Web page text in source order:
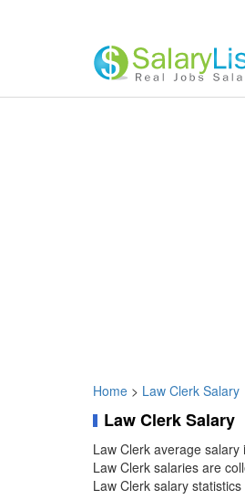
Home > Law Clerk Salary
Law Clerk Salary
Law Clerk average
Law Clerk salaries are
Law Clerk salary